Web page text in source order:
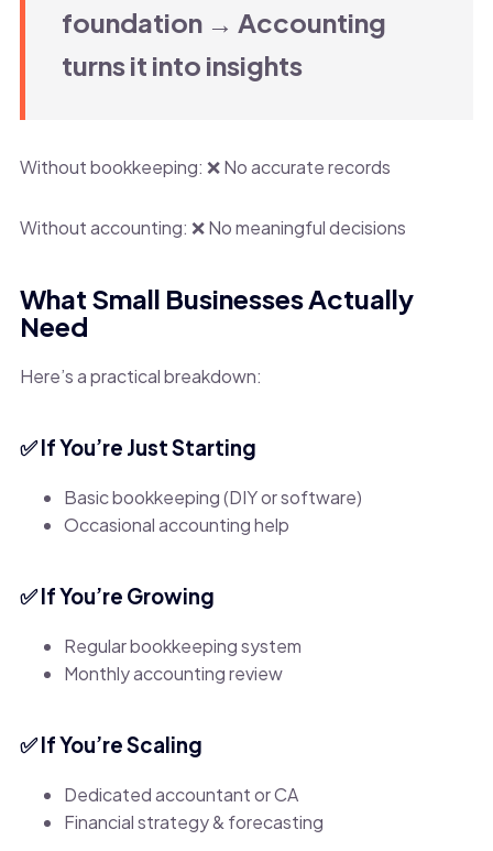
foundation → Accounting
turns it into insights
Without bookkeeping: ❌ No accurate records
Without accounting: ❌ No meaningful decisions
What Small Businesses Actually
Need
Here’s a practical breakdown:
✅ If You’re Just Starting
Basic bookkeeping (DIY or software)
Occasional accounting help
✅ If You’re Growing
Regular bookkeeping system
Monthly accounting review
✅ If You’re Scaling
Dedicated accountant or CA
Financial strategy & forecasting